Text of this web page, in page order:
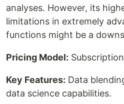
analyses. However, its
limitations in extremely
functions might be a
Pricing Model:
Key Features: Data
data science capabilities.